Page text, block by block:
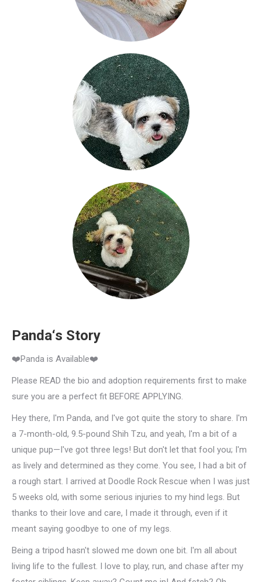
Panda‘s Story
❤️Panda is Available❤️
Please READ the bio and adoption requirements first to make
sure you are a perfect fit BEFORE APPLYING.
Hey there, I'm Panda, and I've got quite the story to share. I'm
a 7-month-old, 9.5-pound Shih Tzu, and yeah, I'm a bit of a
unique pup—I've got three legs! But don't let that fool you; I'm
as lively and determined as they come. You see, I had a bit of
a rough start. I arrived at Doodle Rock Rescue when I was just
5 weeks old, with some serious injuries to my hind legs. But
thanks to their love and care, I made it through, even if it
meant saying goodbye to one of my legs.
Being a tripod hasn't slowed me down one bit. I'm all about
living life to the fullest. I love to play, run, and chase after my